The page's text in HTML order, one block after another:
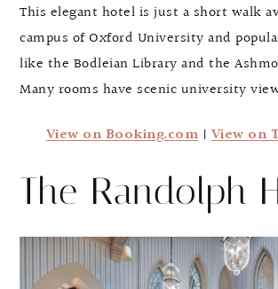
This elegant hotel is just a short walk
campus of Oxford University and
like the Bodleian Library and the
Many rooms have scenic university
View on Booking.com|View on
The Randolph